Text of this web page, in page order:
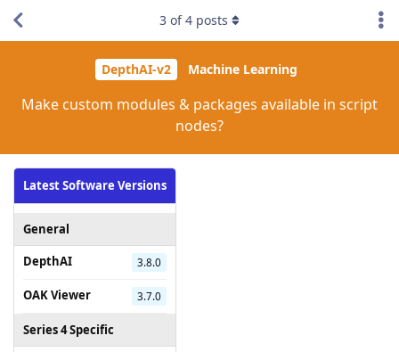
DepthAI-v2 Machine Learning
Make custom modules & packages available in script
nodes?
Latest Software Versions
General
DepthAI
3.8.0
OAK Viewer 3.7.0
Series 4 Specific
3 of4 posts